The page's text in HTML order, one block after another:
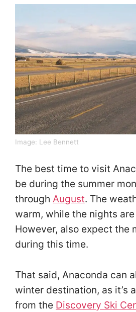
Image: Lee Bennett
The best time to visit
be during the summer
through August. The
warm, while the nights
However, also expect the
during this time.
That said, Anaconda can
winter destination, as it’s
from the Discovery Ski